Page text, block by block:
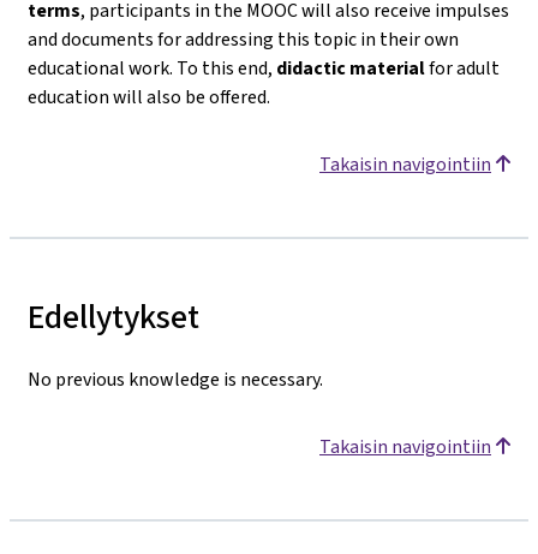
terms, participants in the MOOC will also receive impulses
and documents for addressing this topic in their own
educational work. To this end, didactic materialfor adult
education will also be offered.
Takaisin navigointiin
Edellytykset
No previous knowledge is necessary.
Takaisin navigointiin